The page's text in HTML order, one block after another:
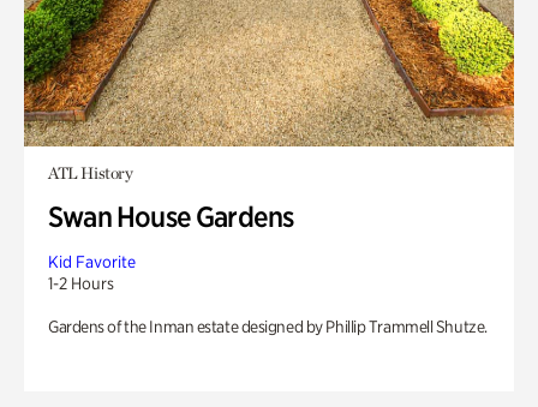
ATL History
Swan House Gardens
Kid Favorite
1-2 Hours
Gardens of the Inman estate designed by Phillip Trammell Shutze.